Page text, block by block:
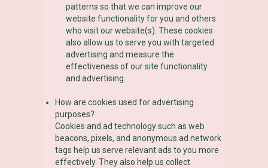
patterns so that we can improve our
website functionality for you and others
who visit our website(s). These cookies
also allow us to serve you with targeted
advertising and measure the
effectiveness of our site functionality
and advertising.
How are cookies used for advertising
purposes?
Cookies and ad technology such as web
beacons, pixels, and anonymous ad network
tags help us serve relevant ads to you more
effectively. They also help us collect